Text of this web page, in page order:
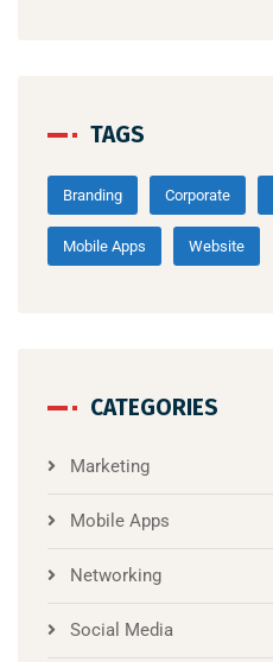
TAGS
Branding Corporate
Mobile Apps Website
CATEGORIES
Marketing
Mobile Apps
Networking
Social Media